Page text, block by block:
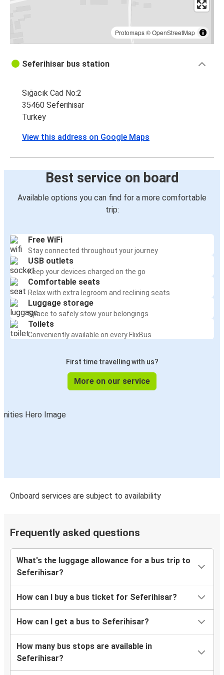
Protomaps©OpenStreetMap
Seferihisar bus station
Sığacık Cad No:2
35460 Seferihisar
Turkey
View this address on Google Maps
Best service on board
Available options you can find for a more comfortable
trip:
Free WiFi
Stay connected throughout your journey
USB outlets
Keep your devices charged on the go
Comfortable seats
Relax with extra legroom and reclining seats
Luggage storage
Space to safely stow your belongings
Toilets
Conveniently available on every FlixBus
First time travelling with us?
More on our service
Onboard services are subject to availability
Frequently asked questions
What's the luggage allowance for a bus trip to
Seferihisar?
How can I buy a bus ticket for Seferihisar?
How can I get a bus to Seferihisar?
How many bus stops are available in
Seferihisar?